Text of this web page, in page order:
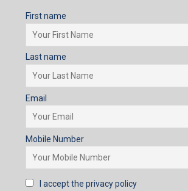
First name
Last name
Email
Mobile Number
I accept the privacy policy